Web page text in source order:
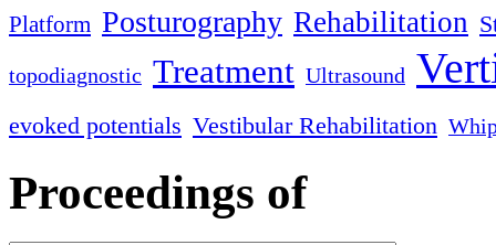
Platform Posturography Rehabilitation
topodiagnostic Treatment Ultrasound
evoked potentials Vestibular Rehabilitation
Proceedings of